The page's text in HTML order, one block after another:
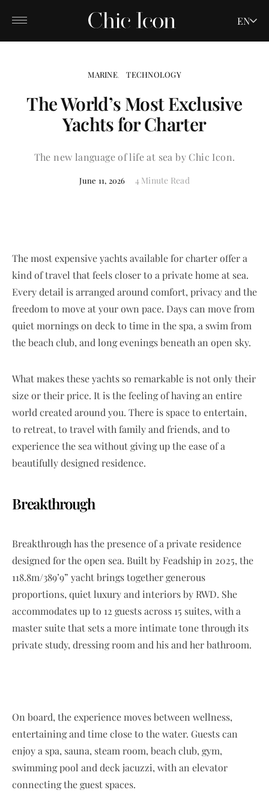
EN
MARINE TECHNOLOGY
The World’s Most Exclusive
Yachts for Charter
The new language of life at sea by Chic Icon.
June 11, 2026 4 Minute Read
The most expensive yachts available for charter offer a
kind of travel that feels closer to a private home at sea.
Every detail is arranged around comfort, privacy and the
freedom to move at your own pace. Days can move from
quiet mornings on deck to time in the spa, a swim from
the beach club, and long evenings beneath an open sky.
What makes these yachts so remarkable is not only their
size or their price. It is the feeling of having an entire
world created around you. There is space to entertain,
to retreat, to travel with family and friends, and to
experience the sea without giving up the ease of a
beautifully designed residence.
Breakthrough
Breakthrough has the presence of a private residence
designed for the open sea. Built by Feadship in 2025, the
118.8m/389’9” yacht brings together generous
proportions, quiet luxury and interiors by RWD. She
accommodates up to 12 guests across 15 suites, with a
master suite that sets a more intimate tone through its
private study, dressing room and his and her bathroom.
On board, the experience moves between wellness,
entertaining and time close to the water. Guests can
enjoy a spa, sauna, steam room, beach club, gym,
swimming pool and deck jacuzzi, with an elevator
connecting the guest spaces.